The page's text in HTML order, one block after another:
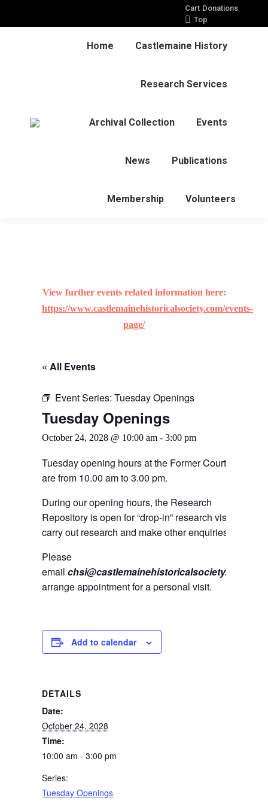
Cart Donations
Top
Home Castlemaine History
Research Services
Archival Collection Events
News Publications
Membership Volunteers
View further events related information here:
https://www.castlemainehistoricalsociety.com/events-
page/
« All Events
Event Series: Tuesday Openings
Tuesday Openings
October 24, 2028 @ 10:00 am - 3:00 pm
Tuesday opening hours at the Former Courthouse
are from 10.00 am to 3.00 pm.
During our opening hours, the Research
Repository is open for “drop-in” research visitors to
carry out research and make other enquiries.
Please
email chsi@castlemainehistoricalsociety.com
arrange appointment for a personal visit.
Add to calendar
DETAILS
Date:
October 24, 2028
Time:
10:00 am - 3:00 pm
Series:
Tuesday Openings